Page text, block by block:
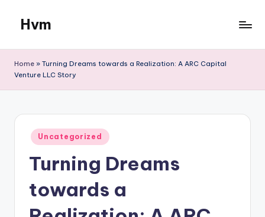
content
Hvm
Home » Turning Dreams towards a Realization: A ARC Capital
Venture LLC Story
Posted
in
Uncategorized
Turning Dreams
towards a